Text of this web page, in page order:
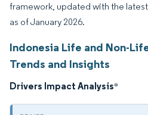
framework, updated with the
as of January 2026.
Indonesia Life and Non-
Trends and Insights
Drivers Impact Analysis*